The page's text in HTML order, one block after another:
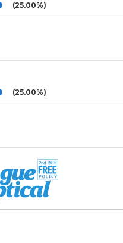
(25.00%)
(25.00%)